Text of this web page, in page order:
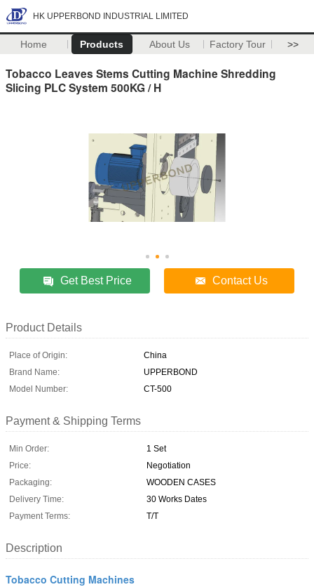
HK UPPERBOND INDUSTRIAL LIMITED
Home Products About Us Factory Tour >>
Tobacco Leaves Stems Cutting Machine Shredding
Slicing PLC System 500KG / H
Get Best Price Contact Us
Product Details
Place of Origin:
China
Brand Name:
UPPERBOND
Model Number:
CT-500
Payment & Shipping Terms
Min Order:
1 Set
Price:
Negotiation
Packaging:
WOODEN CASES
Delivery Time:
30 Works Dates
Payment Terms:
T/T
Description
Tobacco Cutting Machines